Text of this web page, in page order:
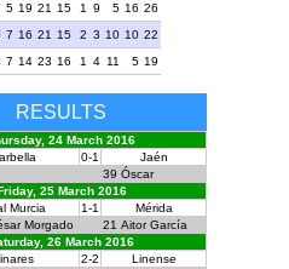
5 19 21 15 1 9 5 16 26
7 16 21 15 2 3 10 10 22
7 14 23 16 1 4 11 5 19
RESULTS
24 March 2016
0-1
Jaén
39 Óscar
25 March 2016
Murcia 1-1
Mérida
Morgado 21 Aitor García
26 March 2016
2-2 Linense